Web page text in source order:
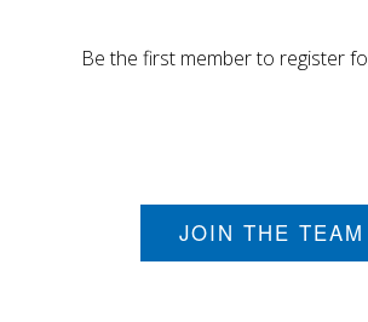
Be the first member to register
JOIN THE TEAM